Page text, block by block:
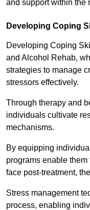
and support within the
Developing Coping
Developing Coping
and Alcohol Rehab,
strategies to manage
stressors effectively.
Through therapy and
individuals cultivate
mechanisms.
By equipping
programs enable
face post-treatment,
Stress management
process, enabling